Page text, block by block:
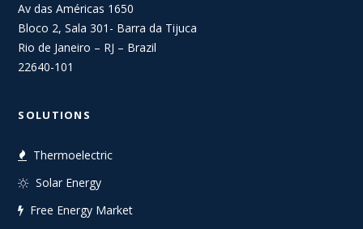
Av das Américas 1650
Bloco 2, Sala 301- Barra da Tijuca
Rio de Janeiro – RJ – Brazil
22640-101
SOLUTIONS
Thermoelectric
Solar Energy
Free Energy Market